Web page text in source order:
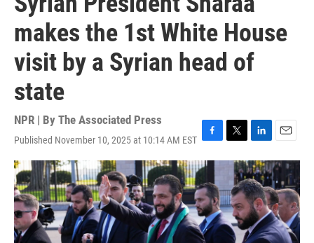
makes the 1st White House
visit by a Syrian head of
state
NPR | By The Associated Press
Published November 10, 2025 at 10:14 AM EST F
a
c
e
b
o
o
k
T
w
t
e
r
L
i
n
k
e
d
I
n
E
m
a
i
l